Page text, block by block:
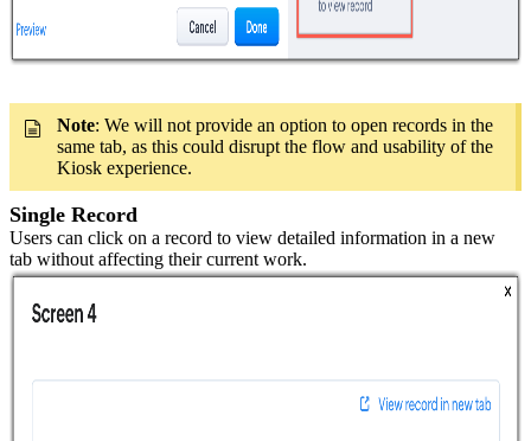
Note: We will not provide an option to open records in the
same tab, as this could disrupt the flow and usability of the
Kiosk experience.
Single Record
Users can click on a record to view detailed information in a new
tab without affecting their current work.